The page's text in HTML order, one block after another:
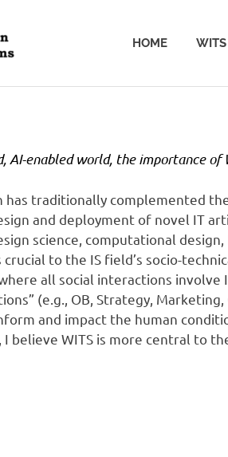
HOME
enabled world, the importance of
traditionally complemented
and deployment of novel IT
science, computational design,
to the IS field’s socio-
all social interactions involve
(e.g., OB, Strategy,
and impact the human
WITS is more central to